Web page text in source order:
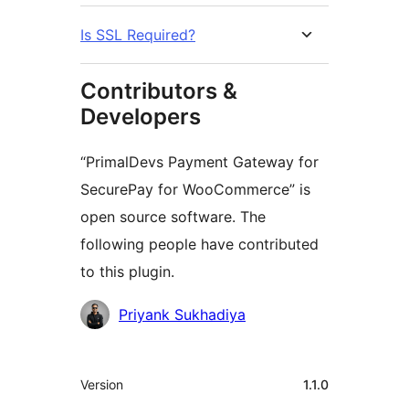
Is SSL Required?
Contributors &
Developers
“PrimalDevs Payment Gateway for
SecurePay for WooCommerce” is
open source software. The
following people have contributed
to this plugin.
Contributors
Priyank Sukhadiya
Meta
Version 1.1.0